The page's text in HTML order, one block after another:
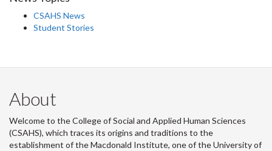
CSAHS News
Student Stories
About
Welcome to the College of Social and Applied Human Sciences
(CSAHS), which traces its origins and traditions to the
establishment of the Macdonald Institute, one of the University of